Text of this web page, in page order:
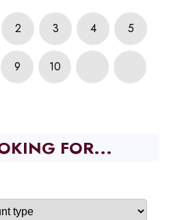
2 3 4 5
9 10
FOR...